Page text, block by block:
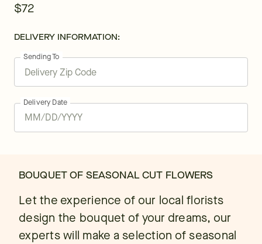
$72
DELIVERY INFORMATION:
Sending To
Delivery Date
BOUQUET OF SEASONAL CUT FLOWERS
Let the experience of our local florists
design the bouquet of your dreams, our
experts will make a selection of seasonal